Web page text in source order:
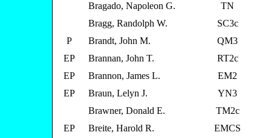
Bragado, Napoleon G.
TN
Bragg, Randolph W.
SC3c
P
Brandt, John M.
QM3
EP
Brannan, John T.
RT2c
EP
Brannon, James L.
EM2
EP
Braun, Lelyn J.
YN3
Brawner, Donald E.
TM2c
EP
Breite, Harold R. EMCS